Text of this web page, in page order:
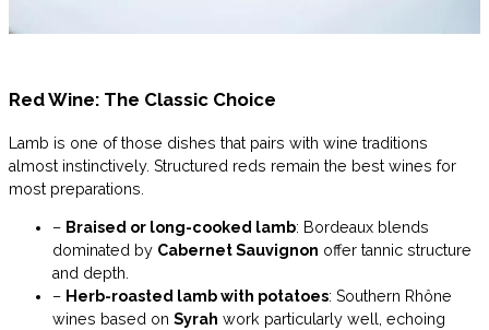
Red Wine: The Classic Choice
Lamb is one of those dishes that pairs with wine traditions
almost instinctively. Structured reds remain the best wines for
most preparations.
– Braised or long-cooked lamb: Bordeaux blends
dominated by Cabernet Sauvignon offer tannic structure
and depth.
– Herb-roasted lamb with potatoes: Southern Rhône
wines based on Syrah work particularly well, echoing